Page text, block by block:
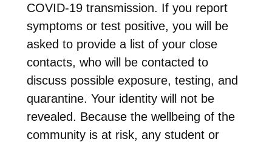
COVID-19 transmission. If you report
symptoms or test positive, you will be
asked to provide a list of your close
contacts, who will be contacted to
discuss possible exposure, testing, and
quarantine. Your identity will not be
revealed. Because the wellbeing of the
community is at risk, any student or